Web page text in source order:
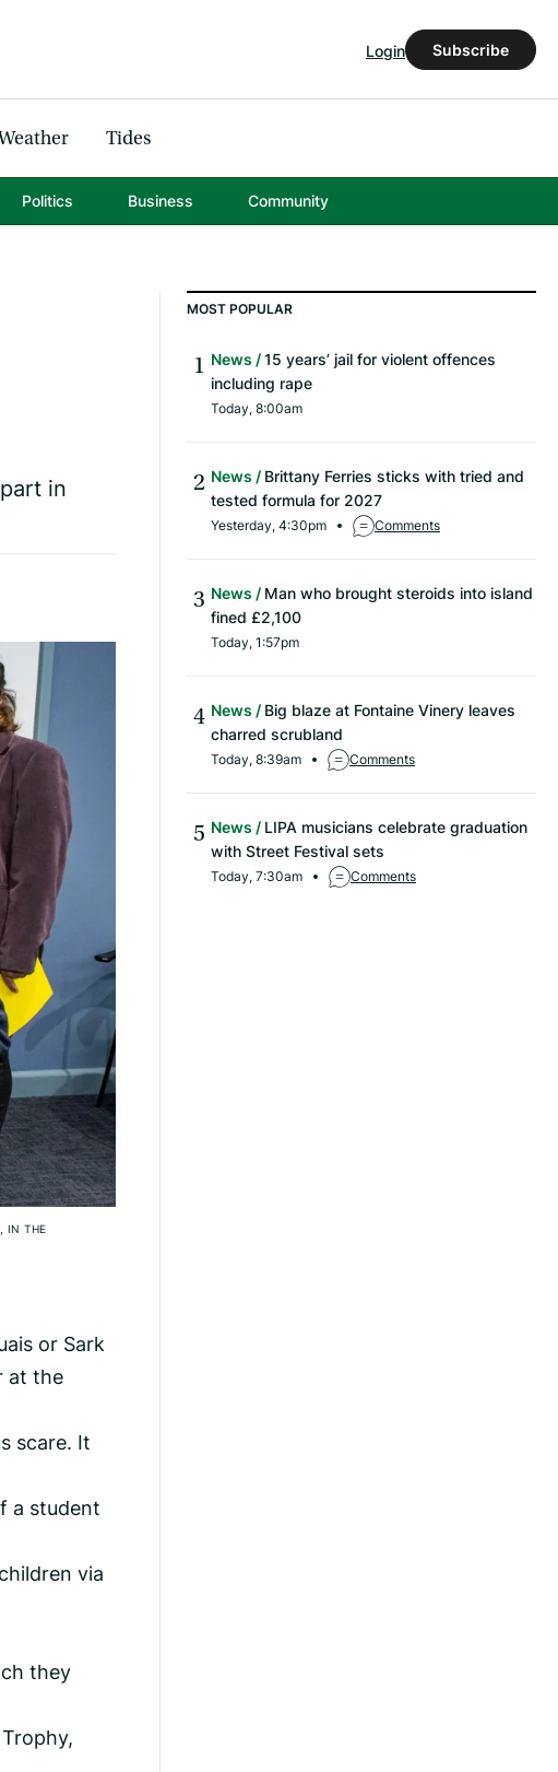
Login Subscribe
Tides
Politics Business Community
in
IN THE
or Sark
at the
scare. It
a student
via
they
MOST POPULAR
News
15 years’ jail for violent offences
including rape
Today, 8:00am
News
Brittany Ferries sticks with tried and
tested formula for 2027
Yesterday, 4:30pm Comments
News
Man who brought steroids into island
fined £2,100
Today, 1:57pm
News
Big blaze at Fontaine Vinery leaves
charred scrubland
Today, 8:39am Comments
News
LIPA musicians celebrate graduation
with Street Festival sets
Today, 7:30am Comments